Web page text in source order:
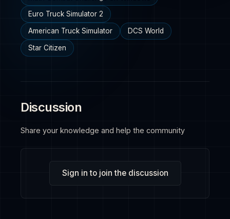
Euro Truck Simulator 2
American Truck Simulator DCS World
Star Citizen
Discussion
Share your knowledge and help the community
Sign in to join the discussion